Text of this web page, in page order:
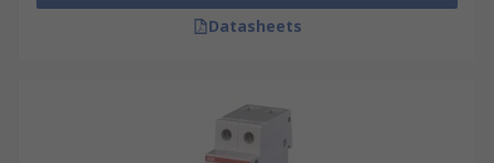
Datasheets